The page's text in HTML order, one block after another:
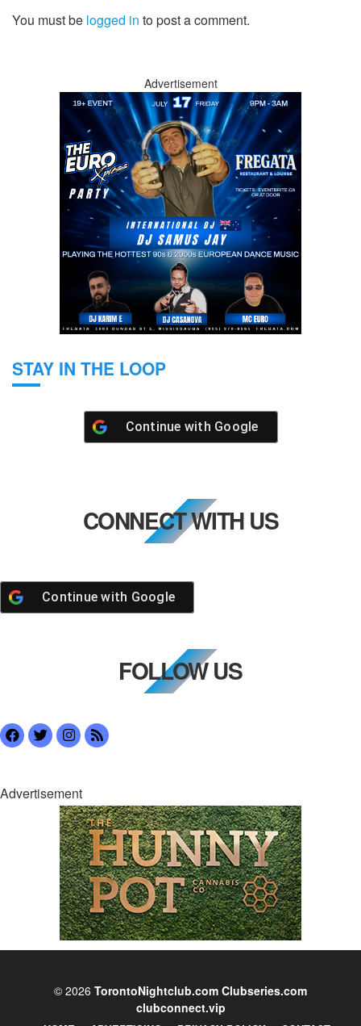
You must be logged in to post a comment.
Advertisement
STAY IN THE LOOP
Continue with Google
CONNECT WITH US
Continue with Google
FOLLOW US
Advertisement
© 2026 TorontoNightclub.com Clubseries.com
clubconnect.vip